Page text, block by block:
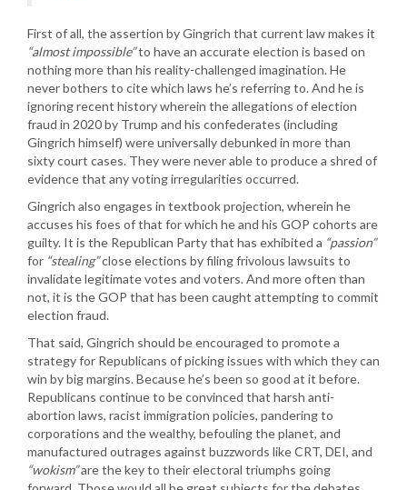
First of all, the assertion by Gingrich that current law makes it
“almost impossible”to have an accurate election is based on
nothing more than his reality-challenged imagination. He
never bothers to cite which laws he’s referring to. And he is
ignoring recent history wherein the allegations of election
fraud in 2020 by Trump and his confederates (including
Gingrich himself) were universally debunked in more than
sixty court cases. They were never able to produce a shred of
evidence that any voting irregularities occurred.
Gingrich also engages in textbook projection, wherein he
accuses his foes of that for which he and his GOP cohorts are
guilty. It is the Republican Party that has exhibited a “passion”
for “stealing”close elections by filing frivolous lawsuits to
invalidate legitimate votes and voters. And more often than
not, it is the GOP that has been caught attempting to commit
election fraud.
That said, Gingrich should be encouraged to promote a
strategy for Republicans of picking issues with which they can
win by big margins. Because he’s been so good at it before.
Republicans continue to be convinced that harsh anti-
abortion laws, racist immigration policies, pandering to
corporations and the wealthy, befouling the planet, and
manufactured outrages against buzzwords like CRT, DEI, and
“wokism”are the key to their electoral triumphs going